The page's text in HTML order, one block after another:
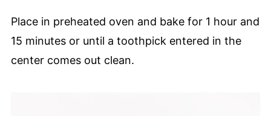
Place in preheated oven and bake for 1 hour and
15 minutes or until a toothpick entered in the
center comes out clean.